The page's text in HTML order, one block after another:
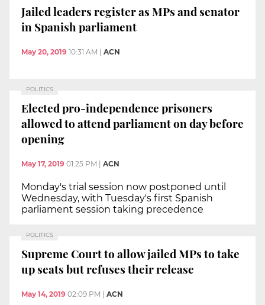
Jailed leaders register as MPs and senator
in Spanish parliament
May 20, 2019 10:31 AM | ACN
POLITICS
Elected pro-independence prisoners
allowed to attend parliament on day before
opening
May 17, 2019 01:25 PM ACN
Monday's trial session now postponed until
Wednesday, with Tuesday's first Spanish
parliament session taking precedence
POLITICS
Supreme Court to allow jailed MPs to take
up seats but refuses their release
May 14, 2019 02:09 PM ACN